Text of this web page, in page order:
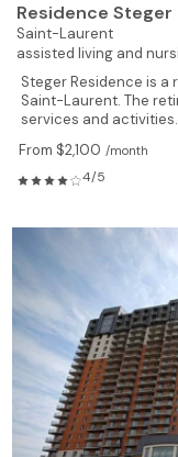
Residence Steger
Saint-Laurent
assisted living and
Steger Residence is
Saint-Laurent. The
services and activities.
From $2,100 /month
4/5